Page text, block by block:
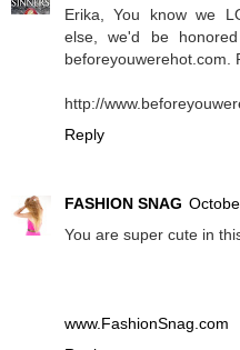
Erika, You know we
else, we'd be
beforeyouwerehot.com.
http://
Reply
FASHION SNAG
You are super cute in
www.FashionSnag.com